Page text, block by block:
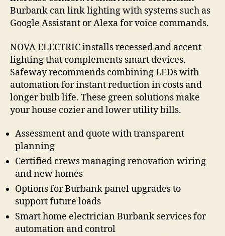
Burbank can link lighting with systems such as
Google Assistant or Alexa for voice commands.
NOVA ELECTRIC installs recessed and accent
lighting that complements smart devices.
Safeway recommends combining LEDs with
automation for instant reduction in costs and
longer bulb life. These green solutions make
your house cozier and lower utility bills.
Assessment and quote with transparent
planning
Certified crews managing renovation wiring
and new homes
Options for Burbank panel upgrades to
support future loads
Smart home electrician Burbank services for
automation and control